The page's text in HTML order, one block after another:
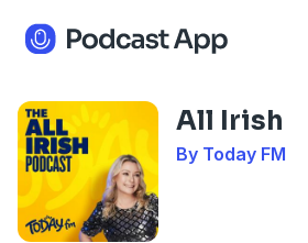
All Irish
By Today FM